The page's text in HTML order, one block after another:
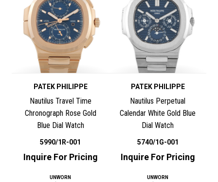
PATEK PHILIPPE
Nautilus Travel Time
Chronograph Rose Gold
Blue Dial Watch
5990/1R-001
Inquire For Pricing
UNWORN
PATEK PHILIPPE
Nautilus Perpetual
Calendar White Gold Blue
Dial Watch
5740/1G-001
Inquire For Pricing
UNWORN